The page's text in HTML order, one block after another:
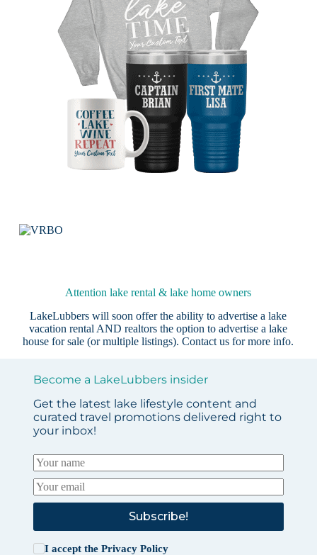
Attention lake rental & lake home owners
LakeLubbers will soon offer the ability to advertise a lake
vacation rental AND realtors the option to advertise a lake
house for sale (or multiple listings).Contact us for more info.
Become a LakeLubbers insider
Get the latest lake lifestyle content and
curated travel promotions delivered right to
your inbox!
Subscribe!
I accept the Privacy Policy